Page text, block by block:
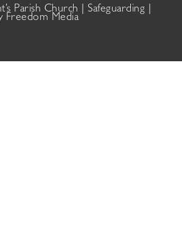
Parish Church | Safeguarding
Freedom Media